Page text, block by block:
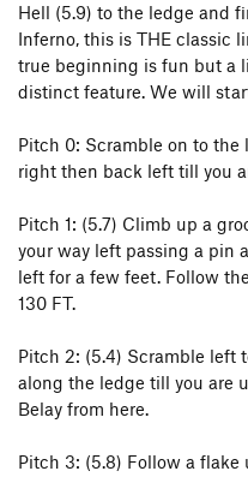
Hell (5.9) to the ledge and
Inferno, this is THE classic
true beginning is fun but a
distinct feature. We will
Pitch 0: Scramble on to
right then back left till you
Pitch 1: (5.7) Climb up a
your way left passing a pin
left for a few feet. Follow
130 FT.
Pitch 2: (5.4) Scramble left
along the ledge till you are
Belay from here.
Pitch 3: (5.8) Follow a